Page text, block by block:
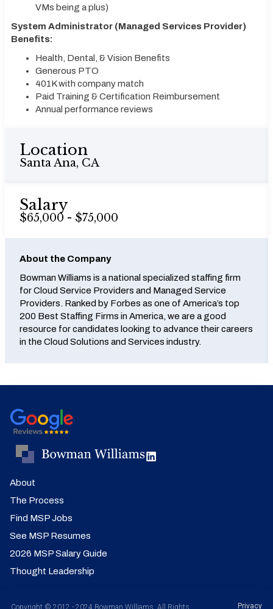
VMs being a plus)
System Administrator (Managed Services Provider)
Benefits:
Health, Dental, & Vision Benefits
Generous PTO
401K with company match
Paid Training & Certification Reimbursement
Annual performance reviews
Location
Santa Ana, CA
Salary
$65,000 - $75,000
About the Company
Bowman Williams is a national specialized staffing firm
for Cloud Service Providers and Managed Service
Providers. Ranked by Forbes as one of America’s top
200 Best Staffing Firms in America, we are a good
resource for candidates looking to advance their careers
in the Cloud Solutions and Services industry.
About
The Process
Find MSP Jobs
See MSP Resumes
2026 MSP Salary Guide
Thought Leadership
Copyright © 2012 - 2024 Bowman Williams. All Rights
Privacy